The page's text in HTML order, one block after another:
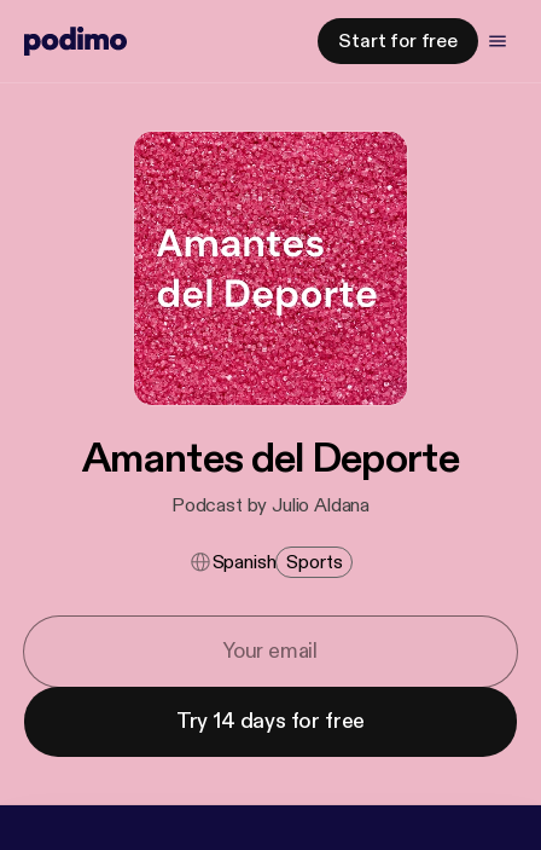
Start for free
Amantes del Deporte
Podcast by Julio Aldana
Spanish Sports
Try 14 days for free